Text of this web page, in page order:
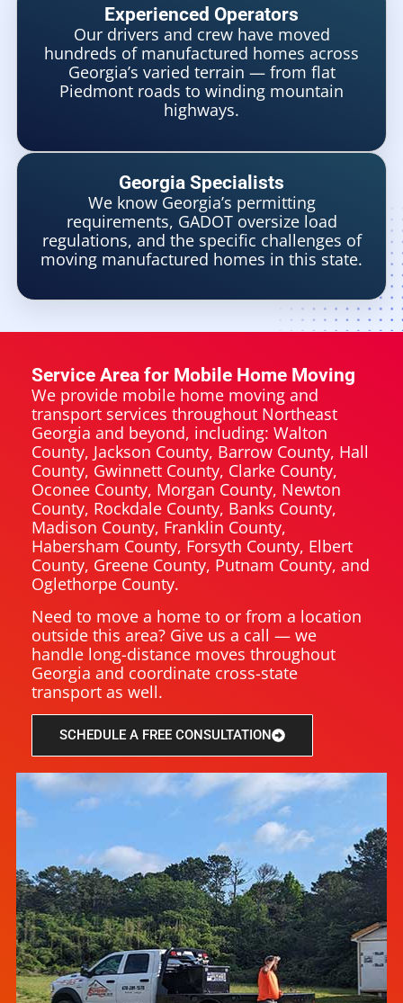
Experienced Operators
Our drivers and crew have moved
hundreds of manufactured homes across
Georgia’s varied terrain — from flat
Piedmont roads to winding mountain
highways.
Georgia Specialists
We know Georgia’s permitting
requirements, GADOT oversize load
regulations, and the specific challenges of
moving manufactured homes in this state.
Service Area for Mobile Home Moving
We provide mobile home moving and
transport services throughout Northeast
Georgia and beyond, including: Walton
County, Jackson County, Barrow County, Hall
County, Gwinnett County, Clarke County,
Oconee County, Morgan County, Newton
County, Rockdale County, Banks County,
Madison County, Franklin County,
Habersham County, Forsyth County, Elbert
County, Greene County, Putnam County, and
Oglethorpe County.
Need to move a home to or from a location
outside this area? Give us a call — we
handle long-distance moves throughout
Georgia and coordinate cross-state
transport as well.
SCHEDULE A FREE CONSULTATION